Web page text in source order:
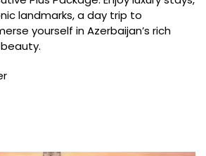
landmarks, a day trip to
yourself in Azerbaijan’s rich